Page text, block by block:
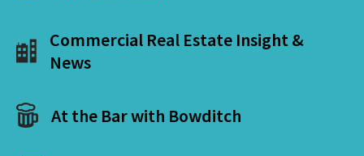
Commercial Real Estate Insight &
News
At the Bar with Bowditch